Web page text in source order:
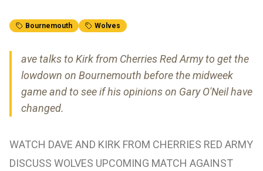
Bournemouth Wolves
ave talks to Kirk from Cherries Red Army to get the
lowdown on Bournemouth before the midweek
game and to see if his opinions on Gary O'Neil have
changed.
WATCH DAVE AND KIRK FROM CHERRIES RED ARMY
DISCUSS WOLVES UPCOMING MATCH AGAINST